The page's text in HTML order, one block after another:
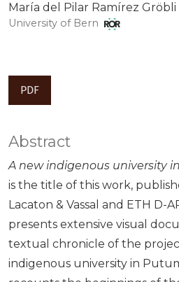
María del Pilar Ramírez Gröbli
University of Bern
PDF
Abstract
A new indigenous university
is the title of this work,
Lacaton & Vassal and ETH D-
presents extensive visual
textual chronicle of the
indigenous university in